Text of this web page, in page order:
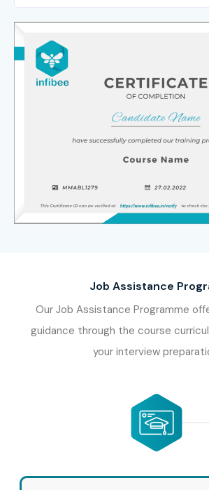
Job Assistance
Our Job Assistance Programme
guidance through the course
your interview